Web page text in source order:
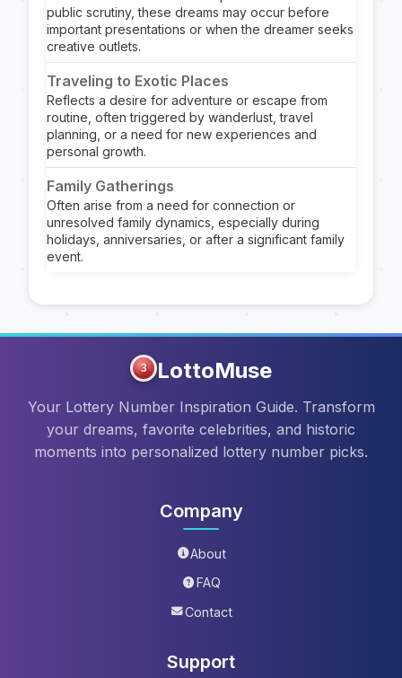
public scrutiny, these dreams may occur before
important presentations or when the dreamer seeks
creative outlets.
Traveling to Exotic Places
Reflects a desire for adventure or escape from
routine, often triggered by wanderlust, travel
planning, or a need for new experiences and
personal growth.
Family Gatherings
Often arise from a need for connection or
unresolved family dynamics, especially during
holidays, anniversaries, or after a significant family
event.
3 LottoMuse
Your Lottery Number Inspiration Guide. Transform
your dreams, favorite celebrities, and historic
moments into personalized lottery number picks.
Company
About
FAQ
Contact
Support